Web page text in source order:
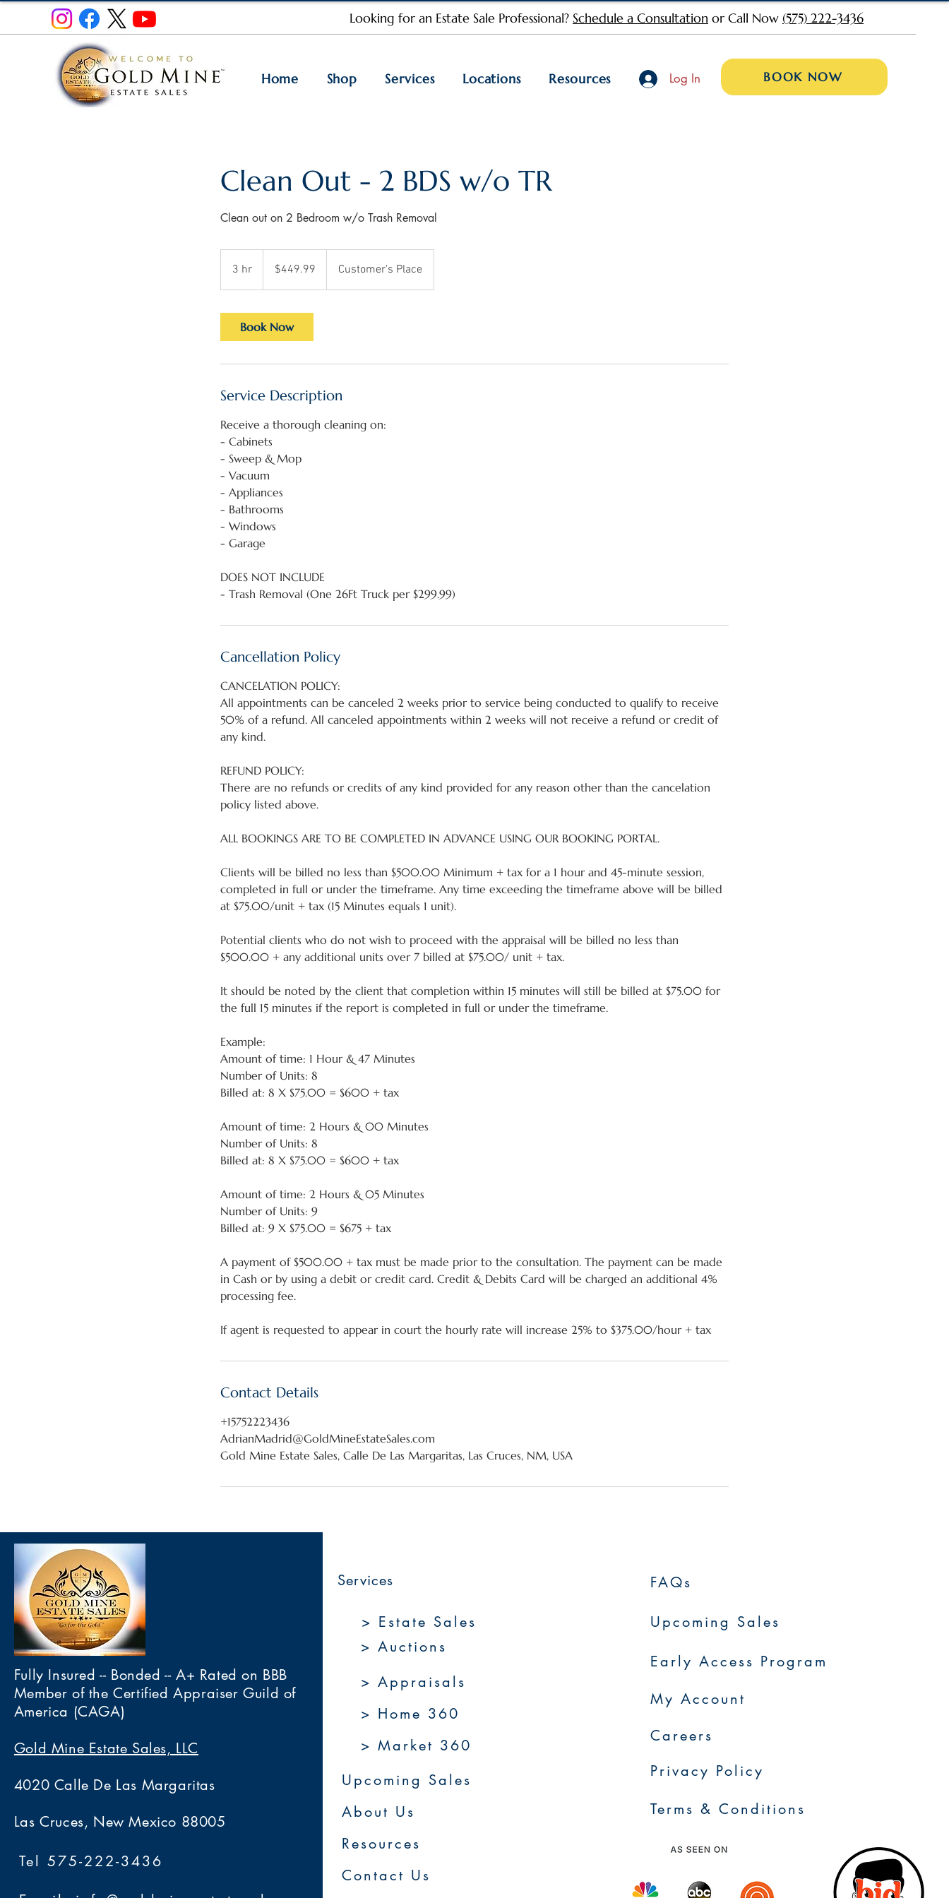
Looking for an Estate Sale Professional? Schedule a Consultation or Call Now (575) 222-3436
Home Shop Services Locations Resources Log In BOOK NOW
Clean Out - 2 BDS w/o TR
Clean out on 2 Bedroom w/o Trash Removal
3 hr
h
dollars$449.99 Customer's Place
Book Now
Service Description
Receive a thorough cleaning on:
- Cabinets
- Sweep & Mop
- Vacuum
- Appliances
- Bathrooms
- Windows
- Garage
DOES NOT INCLUDE
- Trash Removal (One 26Ft Truck per $299.99)
Cancellation Policy
CANCELATION POLICY:
All appointments can be canceled 2 weeks prior to service being conducted to qualify to receive
50% of a refund. All canceled appointments within 2 weeks will not receive a refund or credit of
any kind.
REFUND POLICY:
There are no refunds or credits of any kind provided for any reason other than the cancelation
policy listed above.
ALL BOOKINGS ARE TO BE COMPLETED IN ADVANCE USING OUR BOOKING PORTAL.
Clients will be billed no less than $500.00 Minimum + tax for a 1 hour and 45-minute session,
completed in full or under the timeframe. Any time exceeding the timeframe above will be billed
at $75.00/unit + tax (15 Minutes equals 1 unit).
Potential clients who do not wish to proceed with the appraisal will be billed no less than
$500.00 + any additional units over 7 billed at $75.00/ unit + tax.
It should be noted by the client that completion within 15 minutes will still be billed at $75.00 for
the full 15 minutes if the report is completed in full or under the timeframe.
Example:
Amount of time: 1 Hour & 47 Minutes
Number of Units: 8
Billed at: 8 X $75.00 = $600 + tax
Amount of time: 2 Hours & 00 Minutes
Number of Units: 8
Billed at: 8 X $75.00 = $600 + tax
Amount of time: 2 Hours & 05 Minutes
Number of Units: 9
Billed at: 9 X $75.00 = $675 + tax
A payment of $500.00 + tax must be made prior to the consultation. The payment can be made
in Cash or by using a debit or credit card. Credit & Debits Card will be charged an additional 4%
processing fee.
Contact Details
+15752223436
AdrianMadrid@GoldMineEstateSales.com
Gold Mine Estate Sales, Calle De Las Margaritas, Las Cruces, NM, USA
Fully Insured -- Bonded -- A+ Rated on BBB
Member of the Certified Appraiser Guild of
America (CAGA)
Gold Mine Estate Sales, LLC
4020 Calle De Las Margaritas
Las Cruces, New Mexico 88005
Tel 575-222-3436
Services
> Auctions
> Estate Sales
> Appraisals
> Home 360
Upcoming Sales
About Us
Resources
Contact Us
> Market 360
FAQs
Upcoming Sales
Early Access Program
My Account
Careers
Privacy Policy
Terms & Conditions